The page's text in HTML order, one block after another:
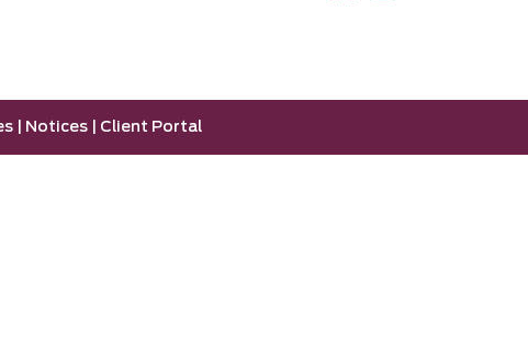
Notices Client Portal